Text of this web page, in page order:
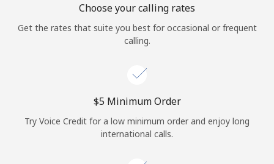
Choose your calling rates
Get the rates that suite you best for occasional or frequent
calling.
⁦$5⁩ Minimum Order
Try Voice Credit for a low minimum order and enjoy long
international calls.